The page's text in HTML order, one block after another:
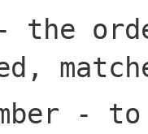
the
- to